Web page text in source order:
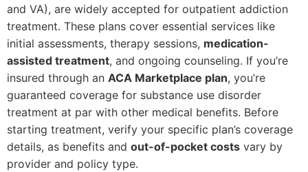
and VA), are widely accepted for outpatient addiction
treatment. These plans cover essential services like
initial assessments, therapy sessions, medication-
assisted treatment, and ongoing counseling. If you’re
insured through an ACA Marketplace plan, you’re
guaranteed coverage for substance use disorder
treatment at par with other medical benefits. Before
starting treatment, verify your specific plan’s coverage
details, as benefits and out-of-pocket costs vary by
provider and policy type.